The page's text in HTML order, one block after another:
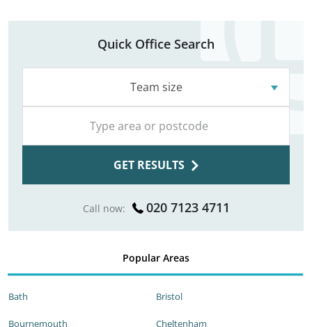
Quick Office Search
Team size
GET RESULTS
Call now: 020 7123 4711
Popular Areas
Bath
Bournemouth
Bristol
Cheltenham